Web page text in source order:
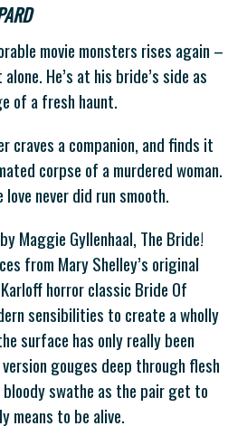
movie monsters rises again –
He’s at his bride’s side as
of a fresh haunt.
craves a companion, and finds it
corpse of a murdered woman.
never did run smooth.
Maggie Gyllenhaal, The Bride!
from Mary Shelley’s original
horror classic Bride Of
sensibilities to create a wholly
surface has only really been
gouges deep through flesh
swathe as the pair get to
to be alive.